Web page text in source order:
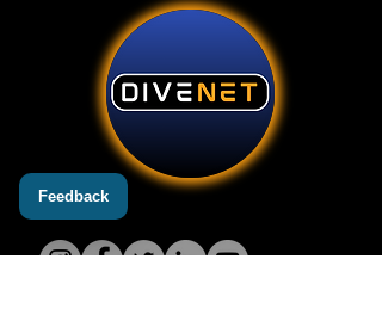
Feedback